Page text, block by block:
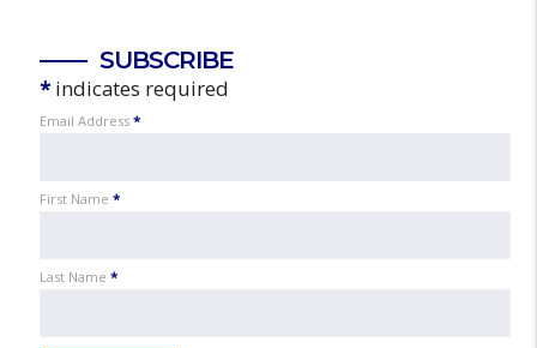
SUBSCRIBE
*indicates required
Email Address *
First Name *
Last Name *